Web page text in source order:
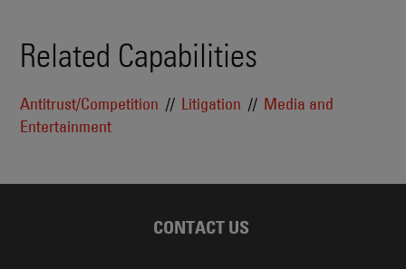
Related Capabilities
Antitrust/Competition Litigation
Media and
Entertainment
CONTACT US